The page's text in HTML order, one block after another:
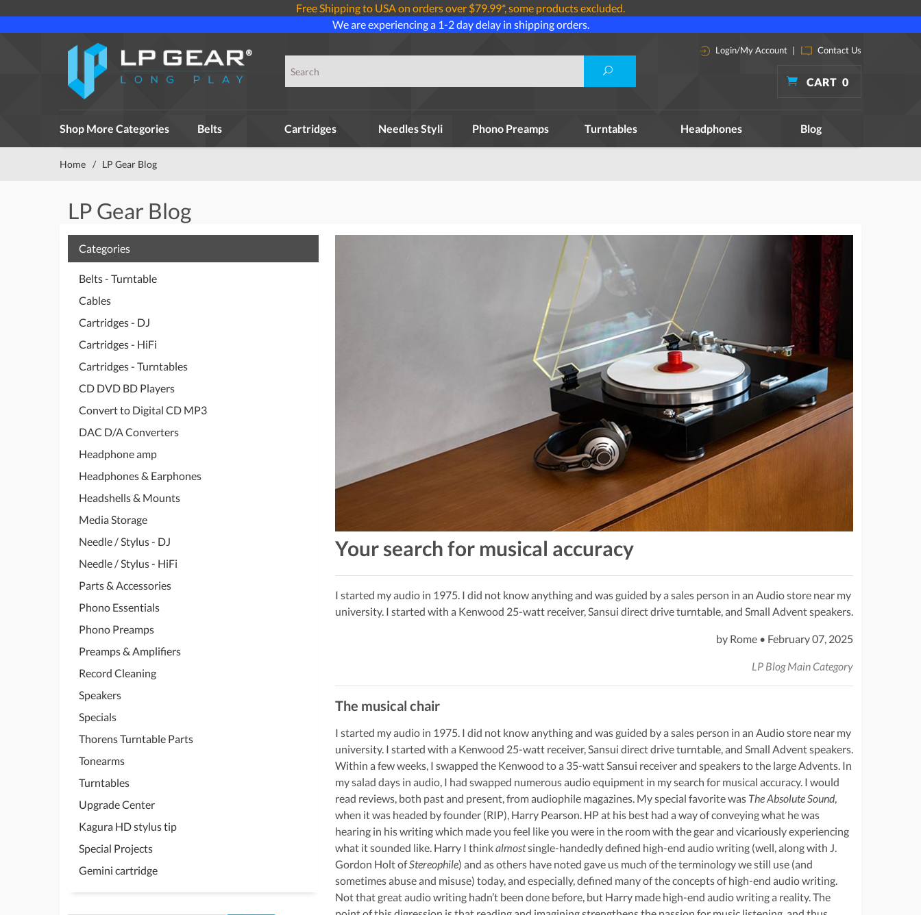
Free Shipping to USA on orders over $79.99*, some products excluded.
We are experiencing a 1-2 day delay in shipping orders.
Login/My Account | Contact Us
CART 0
Shop More Categories Belts Cartridges Needles Styli Phono Preamps Turntables Headphones Blog
Home / LP Gear Blog
LP Gear Blog
Categories
Belts - Turntable
Cables
Cartridges - DJ
Cartridges - HiFi
Cartridges - Turntables
CD DVD BD Players
Convert to Digital CD MP3
DAC D/A Converters
Headphone amp
Headphones & Earphones
Headshells & Mounts
Media Storage
Needle / Stylus - DJ
Needle / Stylus - HiFi
Parts & Accessories
Phono Essentials
Phono Preamps
Preamps & Amplifiers
Record Cleaning
Speakers
Specials
Thorens Turntable Parts
Tonearms
Turntables
Upgrade Center
Kagura HD stylus tip
Special Projects
Gemini cartridge
Your search for musical accuracy
I started my audio in 1975. I did not know anything and was guided by a sales person in an Audio store near my
university. I started with a Kenwood 25-watt receiver, Sansui direct drive turntable, and Small Advent speakers.
by Rome • February 07, 2025
LP Blog Main Category
The musical chair
I started my audio in 1975. I did not know anything and was guided by a sales person in an Audio store near my
university. I started with a Kenwood 25-watt receiver, Sansui direct drive turntable, and Small Advent speakers.
Within a few weeks, I swapped the Kenwood to a 35-watt Sansui receiver and speakers to the large Advents. In
my salad days in audio, I had swapped numerous audio equipment in my search for musical accuracy. I would
read reviews, both past and present, from audiophile magazines. My special favorite was The Absolute Sound,
when it was headed by founder (RIP), Harry Pearson. HP at his best had a way of conveying what he was
hearing in his writing which made you feel like you were in the room with the gear and vicariously experiencing
what it sounded like. Harry I thinkalmostsingle-handedly defined high-end audio writing (well, along with J.
Gordon Holt ofStereophile) and as others have noted gave us much of the terminology we still use (and
sometimes abuse and misuse) today, and especially, defined many of the concepts of high-end audio writing.
Not that great audio writing hadn’t been done before, but Harry made high-end audio writing a reality. The